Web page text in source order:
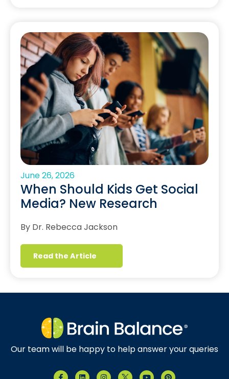
June 26, 2026
When Should Kids Get Social
Media? New Research
By Dr. Rebecca Jackson
Read the Article
Our team will be happy to help answer your queries